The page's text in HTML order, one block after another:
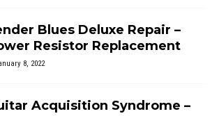
Blues Deluxe Repair –
Resistor Replacement
8, 2022
Acquisition Syndrome –